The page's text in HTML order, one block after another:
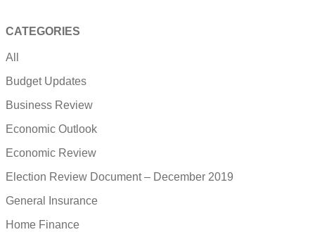
CATEGORIES
All
Budget Updates
Business Review
Economic Outlook
Economic Review
Election Review Document – December 2019
General Insurance
Home Finance